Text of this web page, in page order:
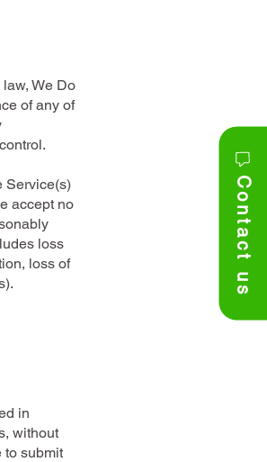
Contact us
We Do
of any of
Service(s)
accept no
loss
loss of
in
without
to submit